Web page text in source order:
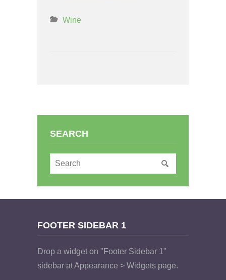
Wine
SEARCH
FOOTER SIDEBAR 1
Drop a widget on "Footer Sidebar 1"
sidebar at Appearance > Widgets page.